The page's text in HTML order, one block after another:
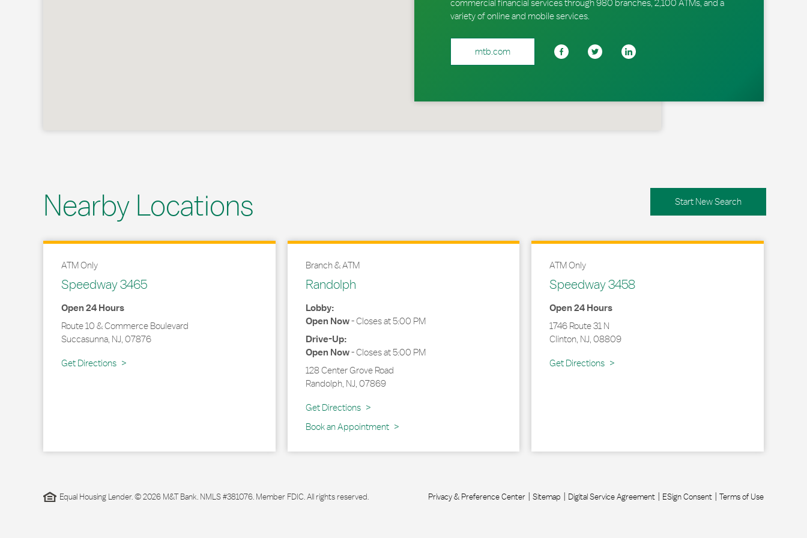
commercial financial services through 980 branches, 2,100 ATMs, and a
variety of online and mobile services.
mtb.com
Nearby Locations
ATM Only
Speedway 3465
Open 24 Hours
Route 10 & Commerce Boulevard
Succasunna, NJ, 07876
Get Directions
Link Opens in New Tab
Branch & ATM
Randolph
Lobby:
Open Now-Closes at5:00 PM
Drive-Up:
Open Now-Closes at5:00 PM
128 Center Grove Road
Randolph, NJ, 07869
Get Directions
Link Opens in New Tab
Book an Appointment
ATM Only
Speedway 3458
Open 24 Hours
1746 Route 31 N
Clinton, NJ,08809
Get Directions
Link Opens in New Tab
Start New Search
Equal Housing Lender. © 2026 M&T Bank. NMLS #381076. Member FDIC. All rights reserved. Privacy & Preference Center Sitemap Digital Service Agreement ESign Consent Terms of Use